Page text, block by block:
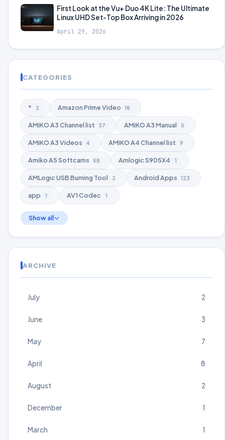
First Look at the Vu+ Duo 4K Lite: The Ultimate
Linux UHD Set-Top Box Arriving in 2026
April 29, 2026
CATEGORIES
* 2 Amazon Prime Video 18
AMiKO A3 Channel list 37 AMiKO A3 Manual 5
AMiKO A3 Videos 4 AMiKO A4 Channel list 9
Amiko A5 Softcams 58 Amlogic S905X4 1
AMLogic USB Burning Tool 2 Android Apps 123
app 1 AV1 Codec 1
Show all
ARCHIVE
July 2
June 3
May 7
April 8
August 2
December 1
March 1